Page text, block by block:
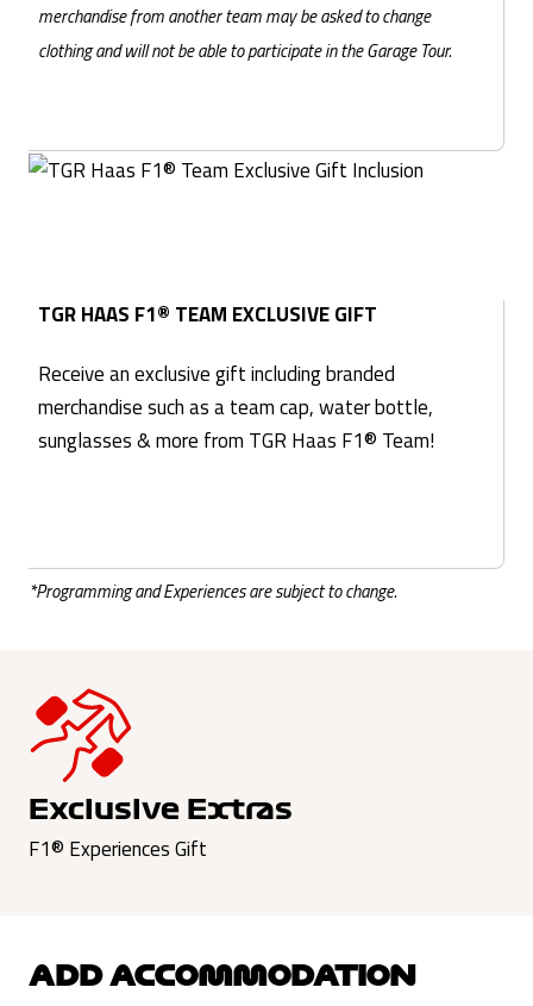
merchandise from another team may be asked to change
clothing and will not be able to participate in the Garage Tour.
TGR HAAS F1® TEAM EXCLUSIVE GIFT
Receive an exclusive gift including branded
merchandise such as a team cap, water bottle,
sunglasses & more from TGR Haas F1® Team!
*Programming and Experiences are subject to change.
Exclusive Extras
F1® Experiences Gift
ADD ACCOMMODATION